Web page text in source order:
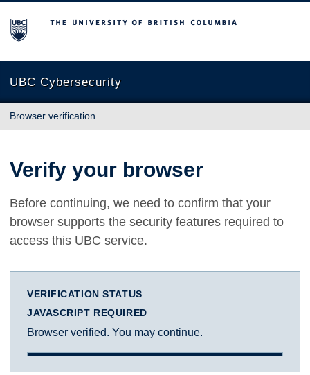
The University of British Columbia
UBC Cybersecurity
Browser verification
Verify your browser
Before continuing, we need to confirm that your
browser supports the security features required to
access this UBC service.
VERIFICATION STATUS
JAVASCRIPT REQUIRED
Browser verified. You may continue.